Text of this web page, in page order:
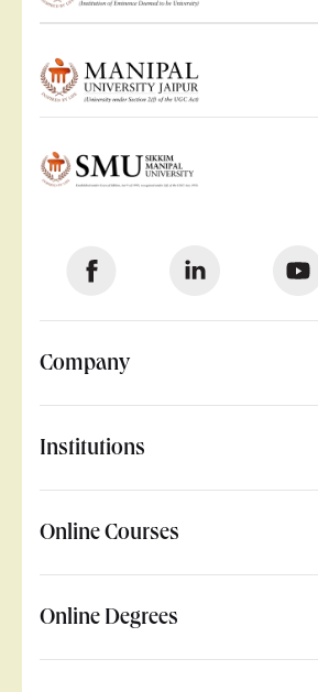
Company
Institutions
Online Courses
Online Degrees